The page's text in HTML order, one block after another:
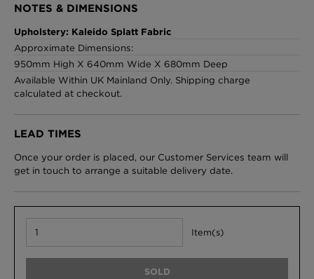
£95 Per roll
Omni Splatt Wallpaper - Orange
£250 Per roll
NOTES & DIMENSIONS
Upholstery: Kaleido Splatt Fabric
Approximate Dimensions:
950mm High X 640mm Wide X 680mm Deep
Available Within UK Mainland Only. Shipping charge
calculated at checkout.
LEAD TIMES
Once your order is placed, our Customer Services team will
get in touch to arrange a suitable delivery date.
Item(s)
SOLD